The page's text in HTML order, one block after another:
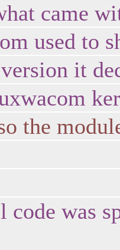
came
used to
it
the
code was